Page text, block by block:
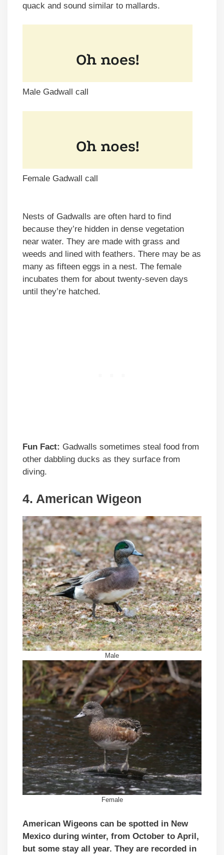
quack and sound similar to mallards.
Male Gadwall call
Female Gadwall call
Nests of Gadwalls are often hard to find
because they’re hidden in dense vegetation
near water. They are made with grass and
weeds and lined with feathers. There may be as
many as fifteen eggs in a nest. The female
incubates them for about twenty-seven days
until they’re hatched.
Fun Fact: Gadwalls sometimes steal food from
other dabbling ducks as they surface from
diving.
4. American Wigeon
Male
Female
American Wigeons can be spotted in New
Mexico during winter, from October to April,
but some stay all year. They are recorded in